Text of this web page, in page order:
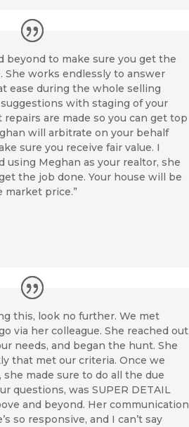
beyond to make sure you get the
She works endlessly to answer
ease during the whole selling
with staging of your
are made so you can get top
will arbitrate on your behalf
sure you receive fair value. I
using Meghan as your realtor, she
the job done. Your house will be
market price.”
this, look no further. We met
via her colleague. She reached out
needs, and began the hunt. She
that met our criteria. Once we
made sure to do all the due
questions, was SUPER DETAIL
and beyond. Her communication
so responsive, and I can’t say